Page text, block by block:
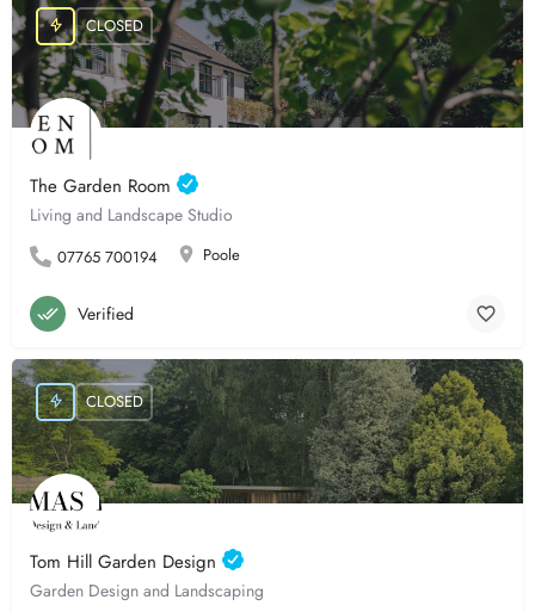
The Garden Room
Living and Landscape Studio
07765 700194 Poole
CLOSED
Verified
Tom Hill Garden Design
Garden Design and Landscaping
CLOSED